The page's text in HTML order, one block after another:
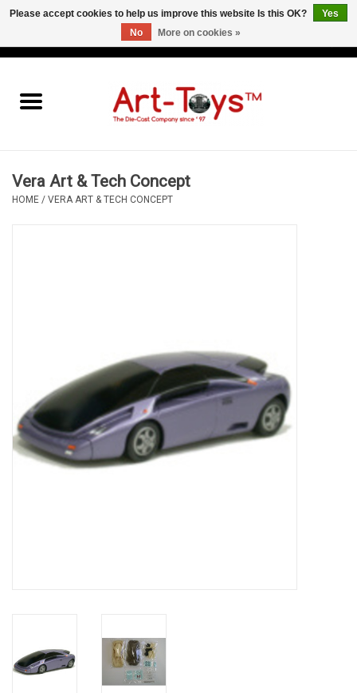
Vera Art & Tech Concept
HOME / VERA ART & TECH CONCEPT
Please accept cookies to help us improve this website Is this OK?
Yes
No
More on cookies »